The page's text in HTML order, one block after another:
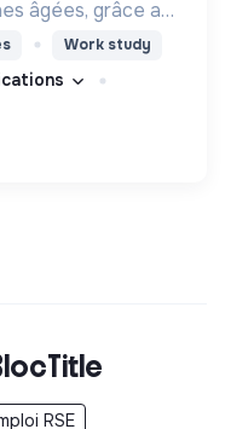
âgées, grâce aux
Work study
RSE